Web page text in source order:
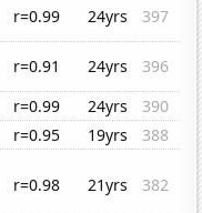
r=0.99 24yrs
397
r=0.91 24yrs
396
r=0.99 24yrs
390
r=0.95 19yrs
388
r=0.98 21yrs 382